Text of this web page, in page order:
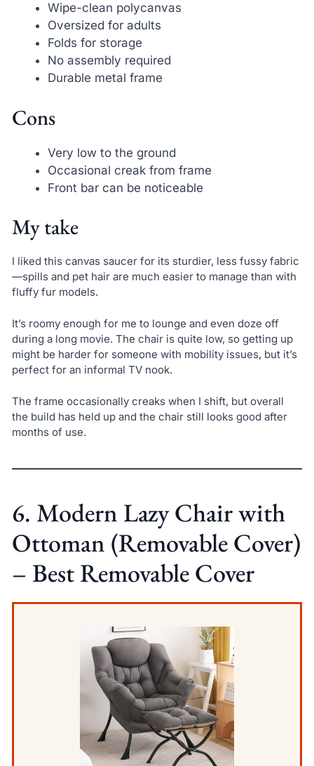
Wipe-clean polycanvas
Oversized for adults
Folds for storage
No assembly required
Durable metal frame
Cons
Very low to the ground
Occasional creak from frame
Front bar can be noticeable
My take
I liked this canvas saucer for its sturdier, less fussy fabric
—spills and pet hair are much easier to manage than with
fluffy fur models.
It’s roomy enough for me to lounge and even doze off
during a long movie. The chair is quite low, so getting up
might be harder for someone with mobility issues, but it’s
perfect for an informal TV nook.
The frame occasionally creaks when I shift, but overall
the build has held up and the chair still looks good after
months of use.
6. Modern Lazy Chair with
Ottoman (Removable Cover)
– Best Removable Cover